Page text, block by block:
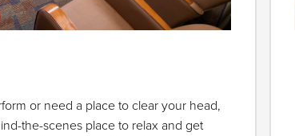
or need a place to clear your head,
the-scenes place to relax and get